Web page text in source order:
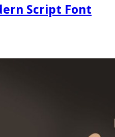
Script Font